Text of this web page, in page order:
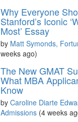
Why Everyone
Stanford’s Iconic
Most’ Essay
by Matt Symonds,
weeks ago)
The New GMAT
What MBA
Know
by Caroline Diarte
Admissions (4 weeks